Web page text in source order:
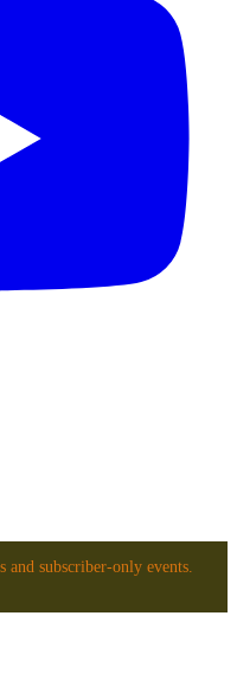
and subscriber-only events.